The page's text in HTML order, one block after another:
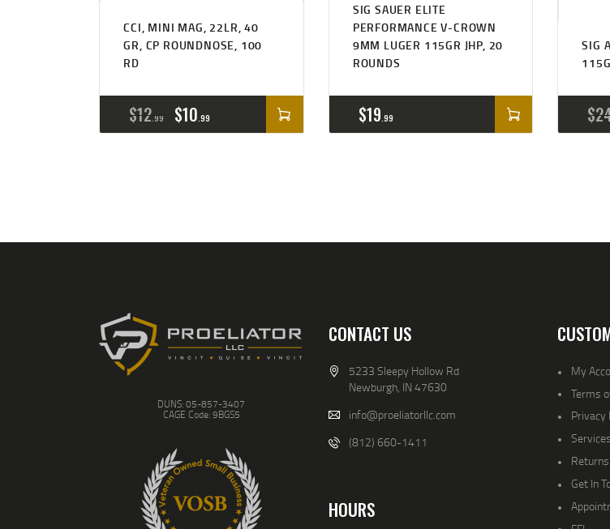
CCI, MINI MAG, 22LR, 40
GR, CP ROUNDNOSE, 100
RD
$12 99 $10 99
SIG SAUER ELITE
PERFORMANCE V-CROWN
9MM LUGER 115GR JHP, 20
ROUNDS
$19 99
SIG
$
DUNS: 05-857-3407
CAGE Code: 9BGS5
CONTACT US
5233 Sleepy Hollow Rd
Newburgh, IN 47630
info@proeliatorllc.com
(812) 660-1411
HOURS
My
Terms
Privacy
Services
Get In